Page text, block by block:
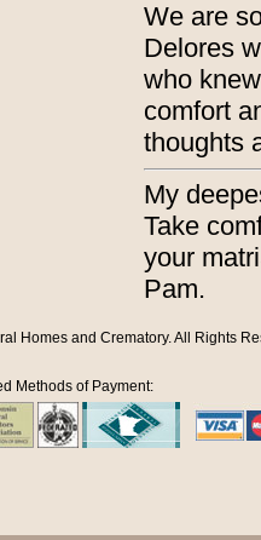
We are
Delores
who
comfort
thoughts
My
Take
your
Pam.
Homes and Crematory. All Rights
Methods of Payment: